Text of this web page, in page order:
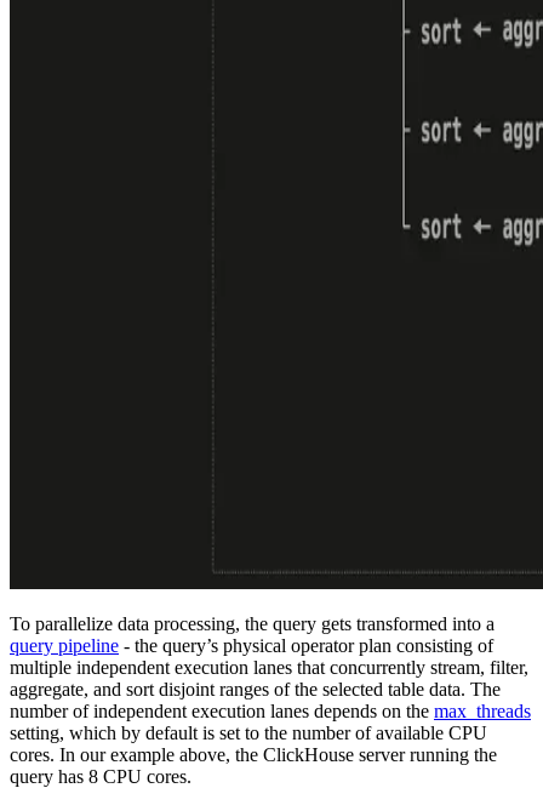
To parallelize data processing, the query gets transformed into a
query pipeline - the query’s physical operator plan consisting of
multiple independent execution lanes that concurrently stream, filter,
aggregate, and sort disjoint ranges of the selected table data. The
number of independent execution lanes depends on the max_threads
setting, which by default is set to the number of available CPU
cores. In our example above, the ClickHouse server running the
query has 8 CPU cores.